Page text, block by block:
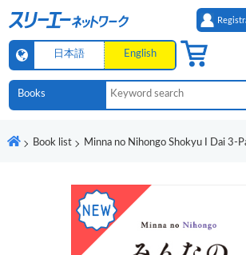
日本語 English
Book list Minna no Nihongo Shokyu I Dai 3-Pan Honyaku Bunpo Kaisetsu